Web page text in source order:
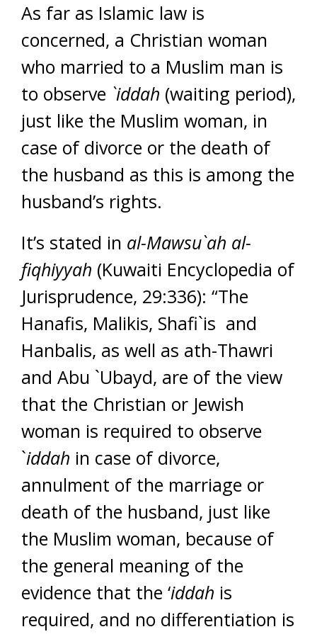
As far as Islamic law is
concerned, a Christian woman
who married to a Muslim man is
to observe `iddah (waiting period),
just like the Muslim woman, in
case of divorce or the death of
the husband as this is among the
husband’s rights.
It’s stated in al-Mawsu`ah al-
fiqhiyyah (Kuwaiti Encyclopedia of
Jurisprudence, 29:336): “The
Hanafis, Malikis, Shafi`is and
Hanbalis, as well as ath-Thawri
and Abu `Ubayd, are of the view
that the Christian or Jewish
woman is required to observe
`iddah in case of divorce,
annulment of the marriage or
death of the husband, just like
the Muslim woman, because of
the general meaning of the
evidence that the ‘iddah is
required, and no differentiation is